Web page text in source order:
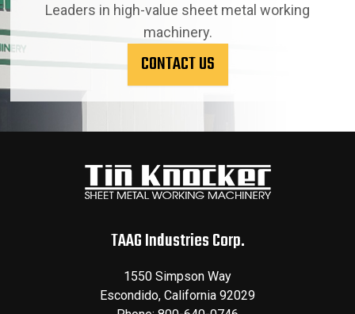
Leaders in high-value sheet metal working
machinery.
CONTACT US
TAAG Industries Corp.
1550 Simpson Way
Escondido, California 92029